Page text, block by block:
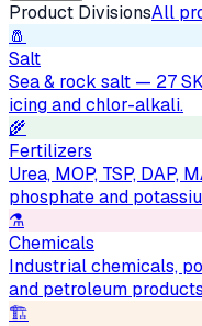
Product DivisionsAll
🧂
Salt
Sea & rock salt — 27
icing and chlor-alkali.
🌾
Fertilizers
Urea, MOP, TSP, DAP,
phosphate and
⚗️
Chemicals
Industrial chemicals,
and petroleum
🏗